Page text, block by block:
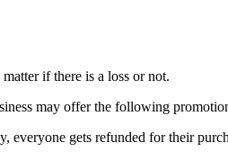
if there is a loss or not.
may offer the following
gets refunded for their